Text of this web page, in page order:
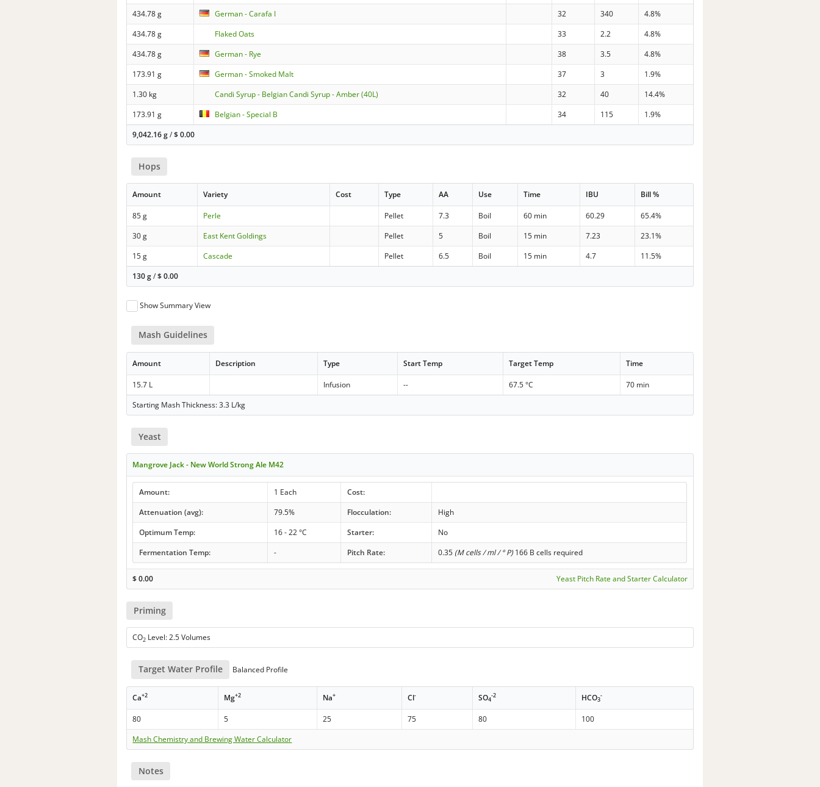
434.78 g
German - Carafa I 32 340
4.8%
434.78 g
Flaked Oats 33 2.2
4.8%
434.78 g
German - Rye 38 3.5
4.8%
173.91 g
German - Smoked Malt 37 3
1.9%
1.30 kg
Candi Syrup - Belgian Candi Syrup - Amber (40L) 32 40
14.4%
173.91 g
Belgian - Special B 34 115
1.9%
9,042.16 g/$0.00
Hops
Amount Variety Cost Type AA Use Time IBU Bill %
85 g Perle Pellet 7.3 Boil 60 min 60.29
65.4%
30 g
East Kent Goldings Pellet 5 Boil 15 min 7.23
23.1%
15 g
Cascade Pellet 6.5 Boil 15 min 4.7
11.5%
130 g/$0.00
Show Summary View
Mash Guidelines
Amount Description Type Start Temp Target Temp Time
15.7 L Infusion -- 67.5 °C
70 min
Starting Mash Thickness: 3.3 L/kg
Yeast
Mangrove Jack - New World Strong Ale M42
Amount: 1 Each
Cost:
Attenuation (avg):
79.5% Flocculation:
High
Optimum Temp:
16 - 22 °C Starter:
No
Fermentation Temp:
- Pitch Rate: 0.35 (M cells / ml / ° P)166 B cells required
$0.00 Yeast Pitch Rate and Starter Calculator
Priming
CO2 Level: 2.5 Volumes
Target Water Profile Balanced Profile
Ca+2 Mg+2 Na+ Cl- SO4
-2 HCO3
-
80 5 25 75 80
100
Mash Chemistry and Brewing Water Calculator
Notes